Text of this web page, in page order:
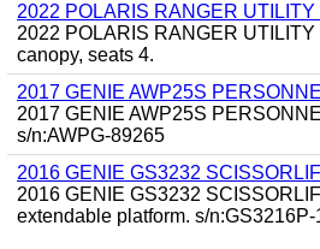
2022 POLARIS RANGER
2022 POLARIS RANGER
canopy, seats 4.
2017 GENIE AWP25S
2017 GENIE AWP25S
s/n:AWPG-89265
2016 GENIE GS3232
2016 GENIE GS3232
extendable platform. s/n:GS3216P-